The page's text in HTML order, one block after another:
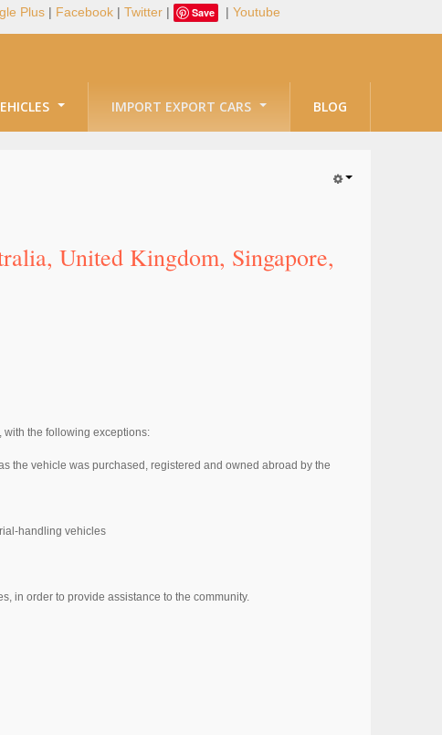
Plus| Facebook| Twitter| Save | Youtube
IMPORT EXPORT CARS BLOG
United Kingdom, Singapore,
with the following exceptions:
the vehicle was purchased, registered and owned abroad by the
handling vehicles
in order to provide assistance to the community.